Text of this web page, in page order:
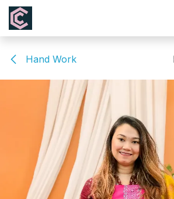
Skip to Content
Hand Work